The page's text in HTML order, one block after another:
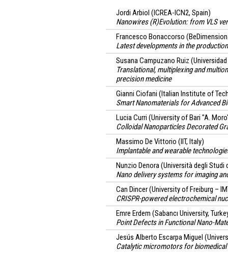
Jordi Arbiol (ICREA-ICN2, Spain)
Nanowires (R)Evolution: from VLS
Francesco Bonaccorso
Latest developments in the
Susana Campuzano Ruiz
Translational, multiplexing and
precision medicine
Gianni Ciofani (Italian Institute of
Smart Nanomaterials for Advanced
Lucia Curri (University of Bari "A.
Colloidal Nanoparticles Decorated
Massimo De Vittorio (IIT, Italy)
Implantable and wearable
Nunzio Denora(Università degli Studi
Nano delivery systems for imaging
Can Dincer(University of Freiburg –
CRISPR-powered electrochemical
Emre Erdem (Sabancı University,
Point Defects in Functional Nano-
Jesús Alberto Escarpa Miguel
Catalytic micromotors for